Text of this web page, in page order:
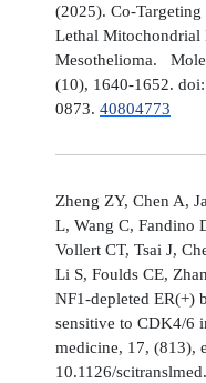
(2025). Co-
Lethal
Mesothelioma.
(10), 1640-1652.
0873. 40804773
Zheng ZY, Chen A,
L, Wang C, Fandino
Vollert CT, Tsai J,
Li S, Foulds CE,
NF1-depleted ER(+)
sensitive to CDK4/6
medicine, 17, (813),
10.1126/